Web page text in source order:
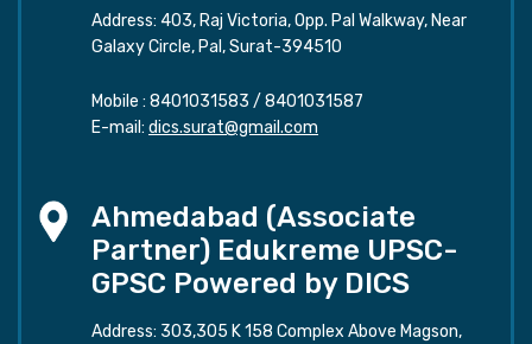
Address: 403, Raj Victoria, Opp. Pal Walkway, Near
Galaxy Circle, Pal, Surat-394510
Mobile : 8401031583 / 8401031587
E-mail: dics.surat@gmail.com
Ahmedabad (Associate
Partner) Edukreme UPSC-
GPSC Powered by DICS
Address: 303,305 K 158 Complex Above Magson,